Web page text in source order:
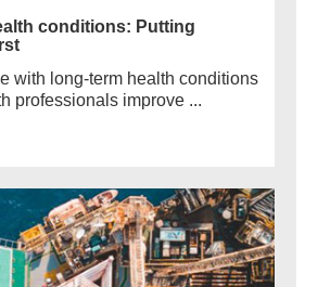
conditions: Putting
with long-term health conditions
professionals improve ...